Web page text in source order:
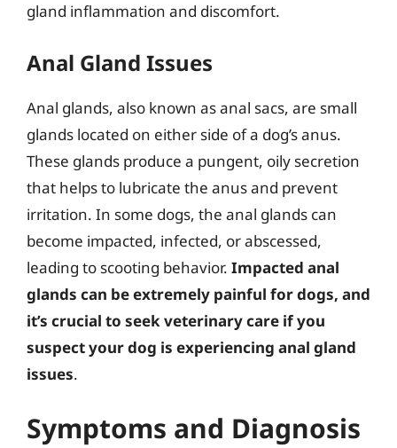
gland inflammation and discomfort.
Anal Gland Issues
Anal glands, also known as anal sacs, are small
glands located on either side of a dog’s anus.
These glands produce a pungent, oily secretion
that helps to lubricate the anus and prevent
irritation. In some dogs, the anal glands can
become impacted, infected, or abscessed,
leading to scooting behavior. Impacted anal
glands can be extremely painful for dogs, and
it’s crucial to seek veterinary care if you
suspect your dog is experiencing anal gland
issues.
Symptoms and Diagnosis